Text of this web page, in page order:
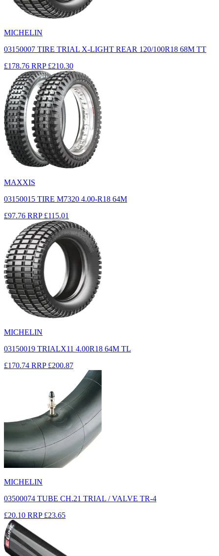
MICHELIN
03150007 TIRE TRIAL X-LIGHT REAR 120/100R18 68M TT
£178.76 RRP £210.30
MAXXIS
03150015 TIRE M7320 4.00-R18 64M
£97.76 RRP £115.01
MICHELIN
03150019 TRIALX11 4.00R18 64M TL
£170.74 RRP £200.87
MICHELIN
03500074 TUBE CH.21 TRIAL / VALVE TR-4
£20.10 RRP £23.65